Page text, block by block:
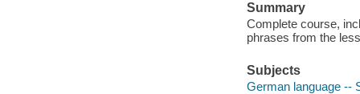
Summary
Complete course,
phrases from the
Subjects
German language --